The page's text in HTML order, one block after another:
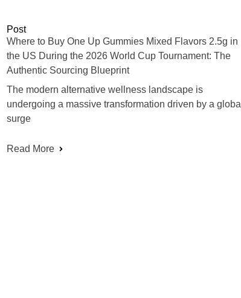
Post
Where to Buy One Up Gummies Mixed Flavors 2.5g in
the US During the 2026 World Cup Tournament: The
Authentic Sourcing Blueprint
The modern alternative wellness landscape is
undergoing a massive transformation driven by a global
surge
Read More